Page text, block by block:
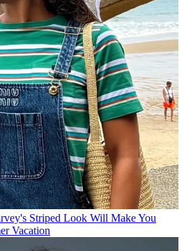
Striped Look Will Make You
Vacation